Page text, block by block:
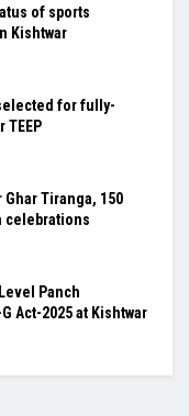
of sports
Kishtwar
for fully-
Tiranga, 150
celebrations
Panch
Act-2025 at Kishtwar